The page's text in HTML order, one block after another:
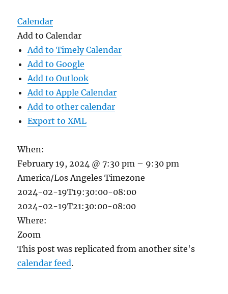
Calendar
Add to Calendar
Add to Timely Calendar
Add to Google
Add to Outlook
Add to Apple Calendar
Add to other calendar
Export to XML
When:
February 19, 2024 @ 7:30 pm – 9:30 pm
America/Los Angeles Timezone
2024-02-19T19:30:00-08:00
2024-02-19T21:30:00-08:00
Where:
Zoom
This post was replicated from another site's
calendar feed.